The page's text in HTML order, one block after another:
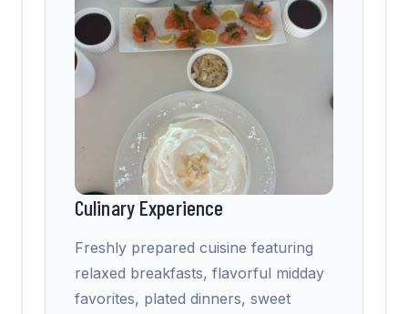
Culinary Experience
Freshly prepared cuisine featuring
relaxed breakfasts, flavorful midday
favorites, plated dinners, sweet